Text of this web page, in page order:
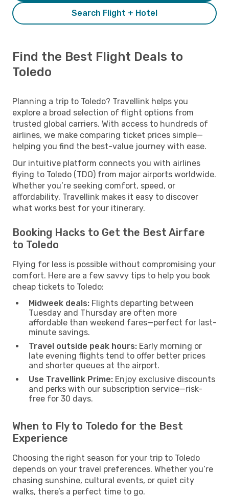
Search Flight + Hotel
Find the Best Flight Deals to
Toledo
Planning a trip to Toledo? Travellink helps you
explore a broad selection of flight options from
trusted global carriers. With access to hundreds of
airlines, we make comparing ticket prices simple—
helping you find the best-value journey with ease.
Our intuitive platform connects you with airlines
flying to Toledo (TDO) from major airports worldwide.
Whether you’re seeking comfort, speed, or
affordability, Travellink makes it easy to discover
what works best for your itinerary.
Booking Hacks to Get the Best Airfare
to Toledo
Flying for less is possible without compromising your
comfort. Here are a few savvy tips to help you book
cheap tickets to Toledo:
Midweek deals: Flights departing between
Tuesday and Thursday are often more
affordable than weekend fares—perfect for last-
minute savings.
Travel outside peak hours: Early morning or
late evening flights tend to offer better prices
and shorter queues at the airport.
Use Travellink Prime: Enjoy exclusive discounts
and perks with our subscription service—risk-
free for 30 days.
When to Fly to Toledo for the Best
Experience
Choosing the right season for your trip to Toledo
depends on your travel preferences. Whether you’re
chasing sunshine, cultural events, or quiet city
walks, there’s a perfect time to go.